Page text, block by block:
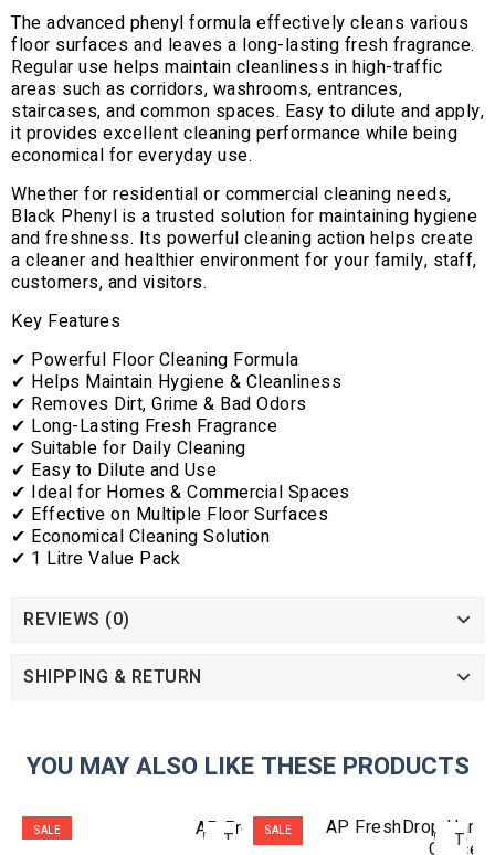
The advanced phenyl formula effectively cleans various
floor surfaces and leaves a long-lasting fresh fragrance.
Regular use helps maintain cleanliness in high-traffic
areas such as corridors, washrooms, entrances,
staircases, and common spaces. Easy to dilute and apply,
it provides excellent cleaning performance while being
economical for everyday use.
Whether for residential or commercial cleaning needs,
Black Phenyl is a trusted solution for maintaining hygiene
and freshness. Its powerful cleaning action helps create
a cleaner and healthier environment for your family, staff,
customers, and visitors.
Key Features
✔ Powerful Floor Cleaning Formula
✔ Helps Maintain Hygiene & Cleanliness
✔ Removes Dirt, Grime & Bad Odors
✔ Long-Lasting Fresh Fragrance
✔ Suitable for Daily Cleaning
✔ Easy to Dilute and Use
✔ Ideal for Homes & Commercial Spaces
✔ Effective on Multiple Floor Surfaces
✔ Economical Cleaning Solution
✔ 1 Litre Value Pack
REVIEWS (0)
SHIPPING & RETURN
YOU MAY ALSO LIKE THESE PRODUCTS
SALE
ADD
TO
SALE
TO